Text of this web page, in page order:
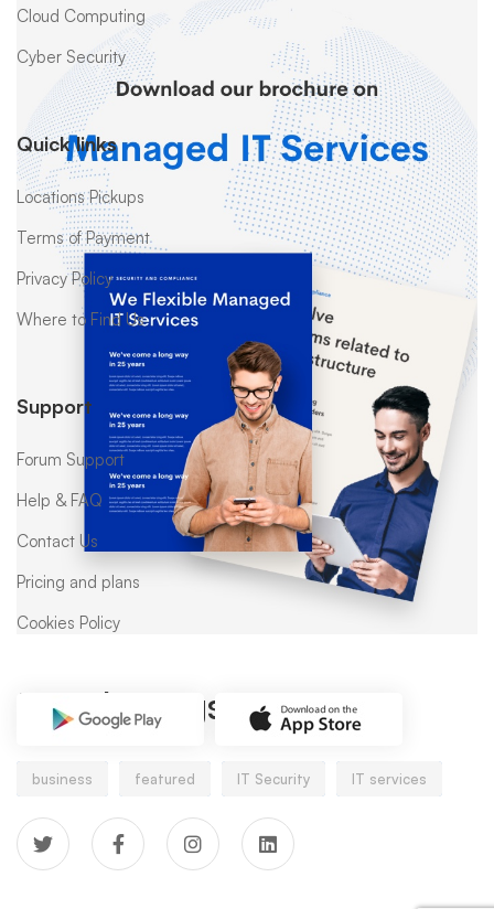
Popular tags
business featured IT Security IT services
Cloud Computing
Cyber Security
Quick links
Locations Pickups
Terms of Payment
Privacy Policy
Where to Find Us
Support
Forum Support
Help & FAQ
Contact Us
Pricing and plans
Cookies Policy